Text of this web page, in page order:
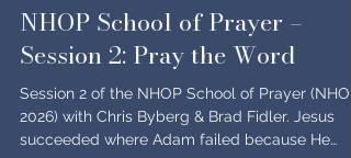
Jul 8
5 min read
NHOP School of Prayer –
Session 2: Pray the Word